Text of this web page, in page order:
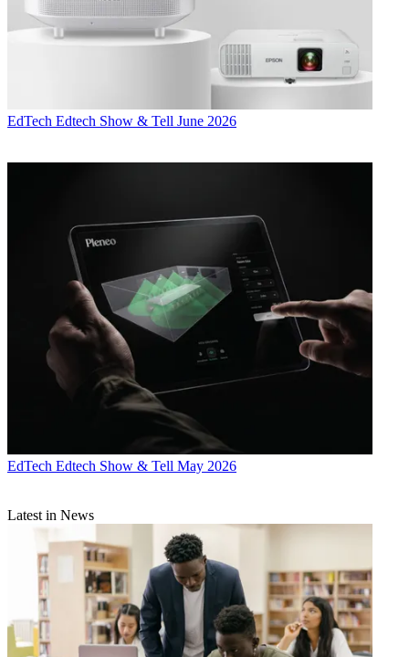
EdTech Edtech Show & Tell June 2026
EdTech Edtech Show & Tell May 2026
Latest in News